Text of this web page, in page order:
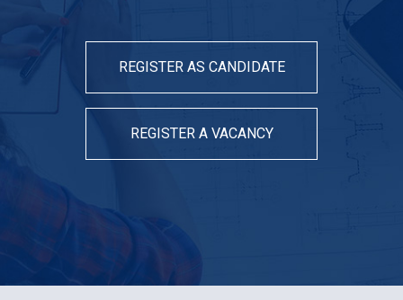
REGISTER AS CANDIDATE
REGISTER A VACANCY